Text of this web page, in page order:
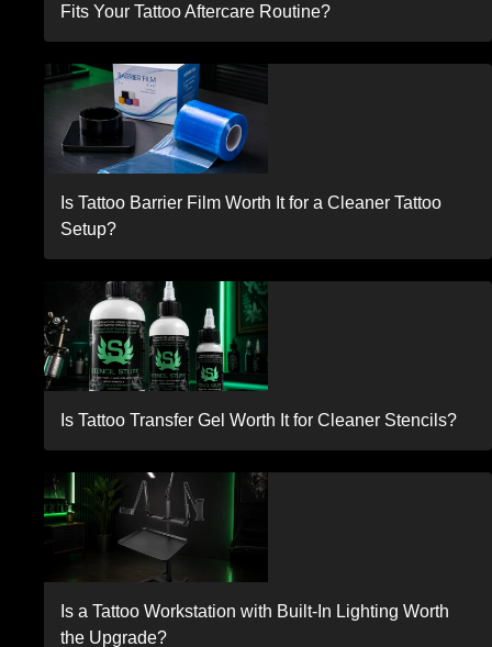
Fits Your Tattoo Aftercare Routine?
Is Tattoo Barrier Film Worth It for a Cleaner Tattoo
Setup?
Is Tattoo Transfer Gel Worth It for Cleaner Stencils?
Is a Tattoo Workstation with Built-In Lighting Worth
the Upgrade?